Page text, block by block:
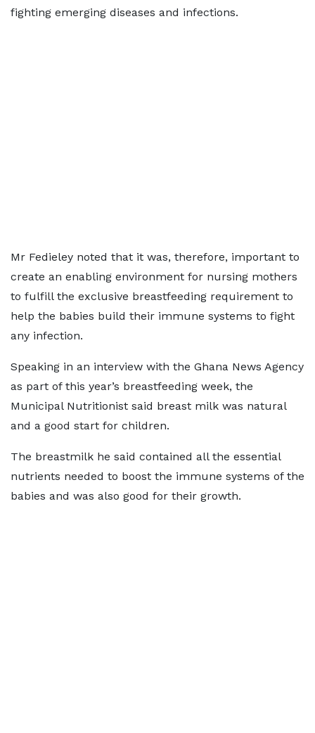
fighting emerging diseases and infections.
Mr Fedieley noted that it was, therefore, important to
create an enabling environment for nursing mothers
to fulfill the exclusive breastfeeding requirement to
help the babies build their immune systems to fight
any infection.
Speaking in an interview with the Ghana News Agency
as part of this year’s breastfeeding week, the
Municipal Nutritionist said breast milk was natural
and a good start for children.
The breastmilk he said contained all the essential
nutrients needed to boost the immune systems of the
babies and was also good for their growth.